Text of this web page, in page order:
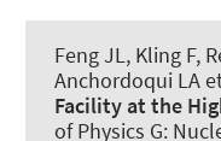
Feng JL, Kling F,
Anchordoqui LA
Facility at the
of Physics G: